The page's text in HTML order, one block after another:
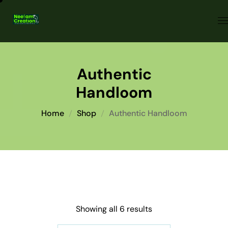
Authentic
Handloom
Home Shop Authentic Handloom
Showing all 6 results